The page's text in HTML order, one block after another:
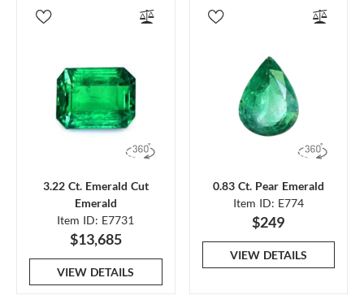
3.22 Ct. Emerald Cut
Emerald
Item ID: E7731
$13,685
VIEW DETAILS
0.83 Ct. Pear Emerald
Item ID: E774
$249
VIEW DETAILS